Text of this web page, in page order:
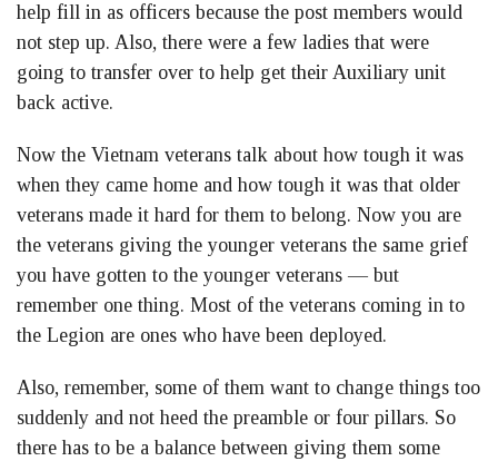
help fill in as officers because the post members would
not step up. Also, there were a few ladies that were
going to transfer over to help get their Auxiliary unit
back active.
Now the Vietnam veterans talk about how tough it was
when they came home and how tough it was that older
veterans made it hard for them to belong. Now you are
the veterans giving the younger veterans the same grief
you have gotten to the younger veterans — but
remember one thing. Most of the veterans coming in to
the Legion are ones who have been deployed.
Also, remember, some of them want to change things too
suddenly and not heed the preamble or four pillars. So
there has to be a balance between giving them some